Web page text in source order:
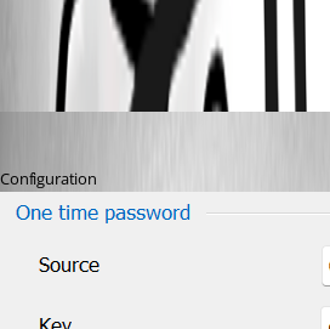
72ca9a82-f261-4247-9225-
Configuration